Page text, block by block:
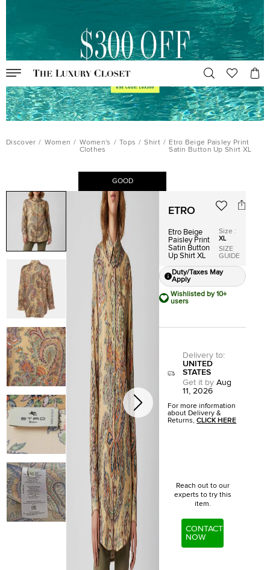
Discover / Women / Women's
Clothes
/ Tops / Shirt / Etro Beige Paisley Print
Satin Button Up Shirt XL
GOOD
ETRO
Etro Beige
Paisley Print
Satin Button
Up Shirt XL
Size :
XL
SIZE
GUIDE
Duty/Taxes May
Apply
Wishlisted by 10+
users
Delivery to:
UNITED
STATES
Get it by Aug
11, 2026
For more information
about Delivery &
Returns,CLICK HERE
Reach out to our
experts to try this
item.
CONTACT
NOW